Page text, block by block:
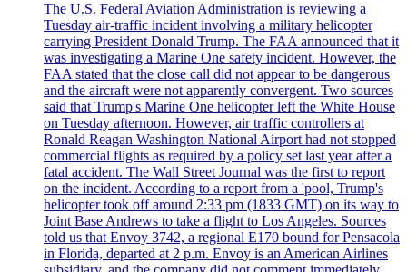
The U.S. Federal Aviation Administration is reviewing a
Tuesday air-traffic incident involving a military helicopter
carrying President Donald Trump. The FAA announced that it
was investigating a Marine One safety incident. However, the
FAA stated that the close call did not appear to be dangerous
and the aircraft were not apparently convergent. Two sources
said that Trump's Marine One helicopter left the White House
on Tuesday afternoon. However, air traffic controllers at
Ronald Reagan Washington National Airport had not stopped
commercial flights as required by a policy set last year after a
fatal accident. The Wall Street Journal was the first to report
on the incident. According to a report from a 'pool, Trump's
helicopter took off around 2:33 pm (1833 GMT) on its way to
Joint Base Andrews to take a flight to Los Angeles. Sources
told us that Envoy 3742, a regional E170 bound for Pensacola
in Florida, departed at 2 p.m. Envoy is an American Airlines